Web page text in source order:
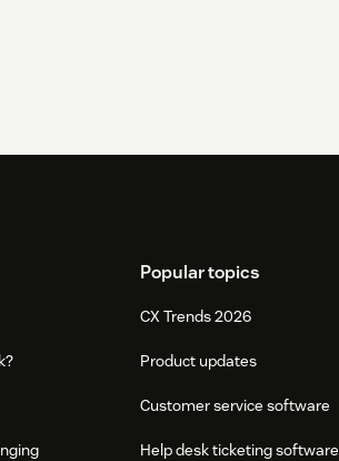
Popular topics
CX Trends 2026
Product updates
Customer service software
Help desk ticketing software